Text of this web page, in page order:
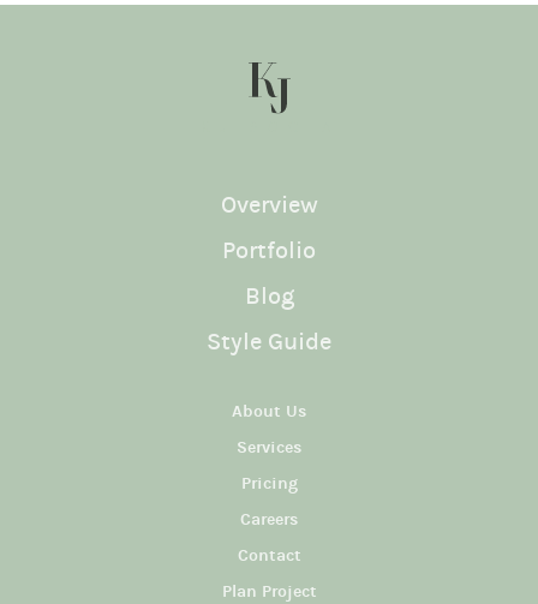
Overview
Portfolio
Blog
Style Guide
About Us
Services
Pricing
Careers
Contact
Plan Project